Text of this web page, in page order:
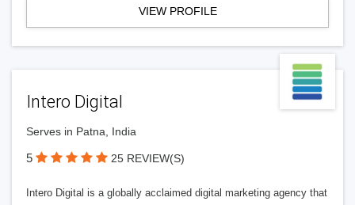
VIEW PROFILE
Intero Digital
Serves in Patna, India
5 25 REVIEW(S)
Intero Digital is a globally acclaimed digital marketing agency that